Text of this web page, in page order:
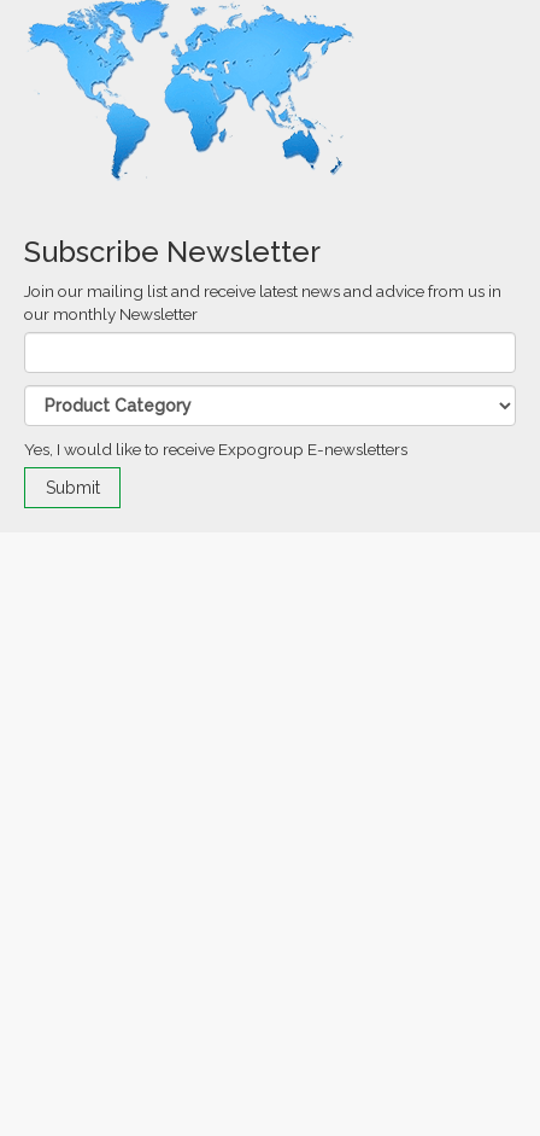
Subscribe Newsletter
Join our mailing list and receive latest news and advice from us in
our monthly Newsletter
Yes, I would like to receive Expogroup E-newsletters